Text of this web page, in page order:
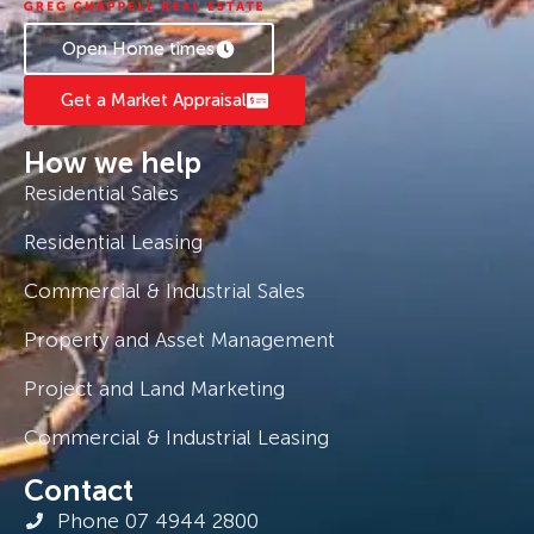
Open Home times
Get a Market Appraisal
How we help
Residential Sales
Residential Leasing
Commercial & Industrial Sales
Property and Asset Management
Project and Land Marketing
Commercial & Industrial Leasing
Contact
Phone 07 4944 2800